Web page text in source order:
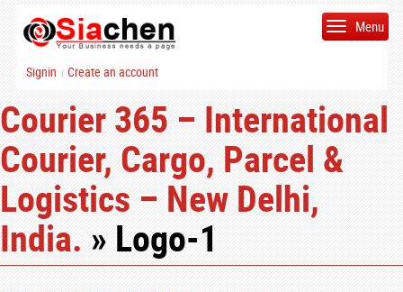
Signin | Create an account
Menu
Courier 365 – International
Courier, Cargo, Parcel &
Logistics – New Delhi,
India.» Logo-1